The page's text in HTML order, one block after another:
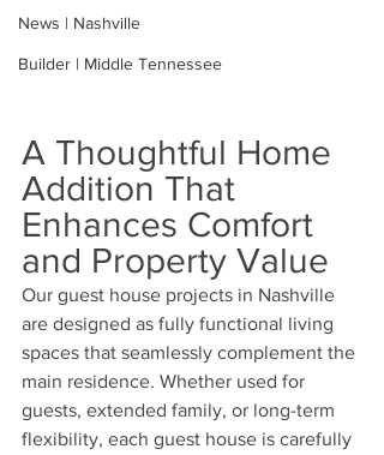
News | Nashville
Builder | Middle Tennessee
A Thoughtful Home
Addition That
Enhances Comfort
and Property Value
Our guest house projects in Nashville
are designed as fully functional living
spaces that seamlessly complement the
main residence. Whether used for
guests, extended family, or long-term
flexibility, each guest house is carefully